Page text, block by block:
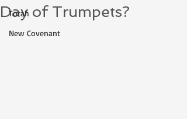
Torah
New Covenant
Day of Trumpets?